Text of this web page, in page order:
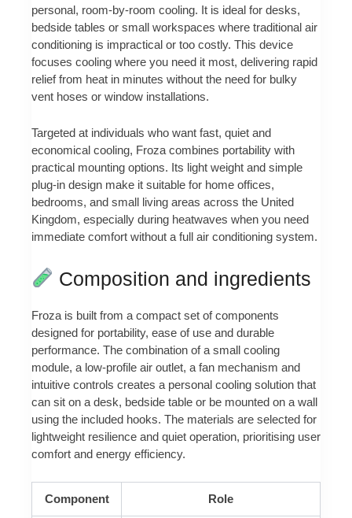
personal, room-by-room cooling. It is ideal for desks,
bedside tables or small workspaces where traditional air
conditioning is impractical or too costly. This device
focuses cooling where you need it most, delivering rapid
relief from heat in minutes without the need for bulky
vent hoses or window installations.
Targeted at individuals who want fast, quiet and
economical cooling, Froza combines portability with
practical mounting options. Its light weight and simple
plug-in design make it suitable for home offices,
bedrooms, and small living areas across the United
Kingdom, especially during heatwaves when you need
immediate comfort without a full air conditioning system.
Composition and ingredients
Froza is built from a compact set of components
designed for portability, ease of use and durable
performance. The combination of a small cooling
module, a low-profile air outlet, a fan mechanism and
intuitive controls creates a personal cooling solution that
can sit on a desk, bedside table or be mounted on a wall
using the included hooks. The materials are selected for
lightweight resilience and quiet operation, prioritising user
comfort and energy efficiency.
Component Role